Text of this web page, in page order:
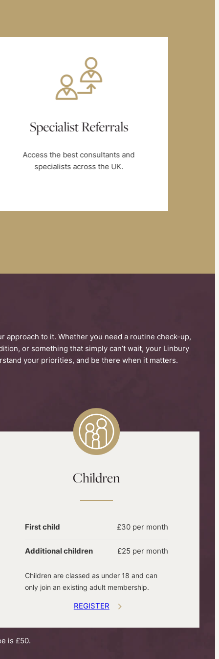
Specialist Referrals
Access the best consultants and
specialists across the UK.
approach to it. Whether you need a routine check-up,
or something that simply can’t wait, your Linbury
your priorities, and be there when it matters.
Children
First child £30 per month
Additional children £25 per month
Children are classed as under 18 and can
only join an existing adult membership.
REGISTER
is £50.